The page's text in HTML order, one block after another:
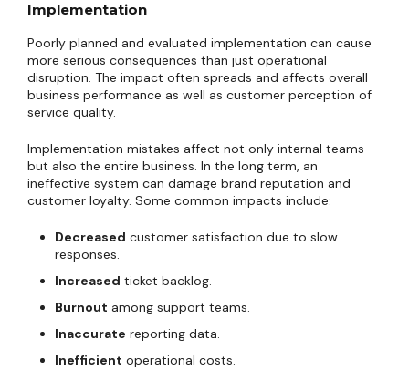
Implementation
Poorly planned and evaluated implementation can cause
more serious consequences than just operational
disruption. The impact often spreads and affects overall
business performance as well as customer perception of
service quality.
Implementation mistakes affect not only internal teams
but also the entire business. In the long term, an
ineffective system can damage brand reputation and
customer loyalty. Some common impacts include:
Decreased customer satisfaction due to slow
responses.
Increased ticket backlog.
Burnout among support teams.
Inaccurate reporting data.
Inefficient operational costs.